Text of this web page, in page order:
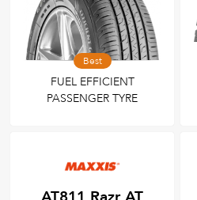
Best
FUEL EFFICIENT
PASSENGER TYRE